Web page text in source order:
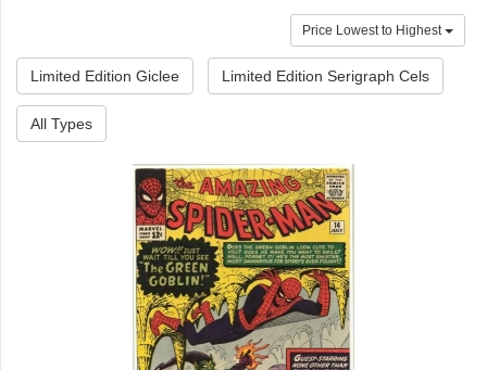
Price Lowest to Highest
Limited Edition Giclee Limited Edition Serigraph Cels
All Types